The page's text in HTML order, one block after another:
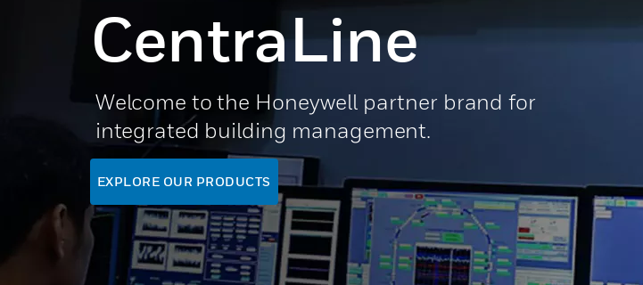
CentraLine
Welcome to the Honeywell partner brand for
integrated building management.
EXPLORE OUR PRODUCTS